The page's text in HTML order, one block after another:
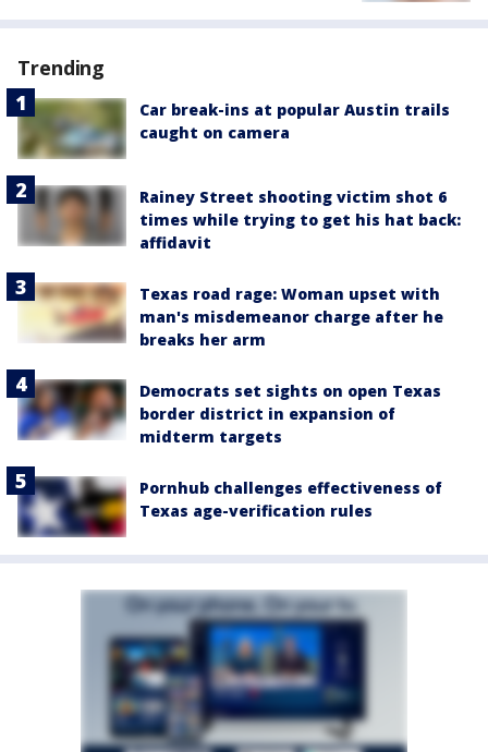
Trending
Car break-ins at popular Austin trails
caught on camera
Rainey Street shooting victim shot 6
times while trying to get his hat back:
affidavit
Texas road rage: Woman upset with
man's misdemeanor charge after he
breaks her arm
Democrats set sights on open Texas
border district in expansion of
midterm targets
Pornhub challenges effectiveness of
Texas age-verification rules